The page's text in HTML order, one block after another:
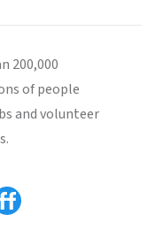
200,000
of people
and volunteer